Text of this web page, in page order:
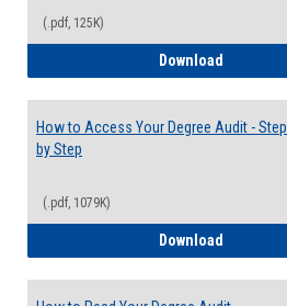
(.pdf, 125K)
Download
How to Access Your Degree Audit - Step
by Step
(.pdf, 1079K)
Download